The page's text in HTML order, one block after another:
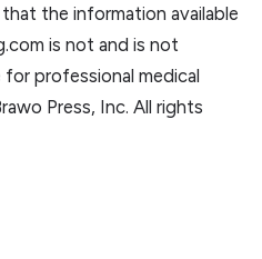
the information available
is not and is not
professional medical
Press, Inc. All rights